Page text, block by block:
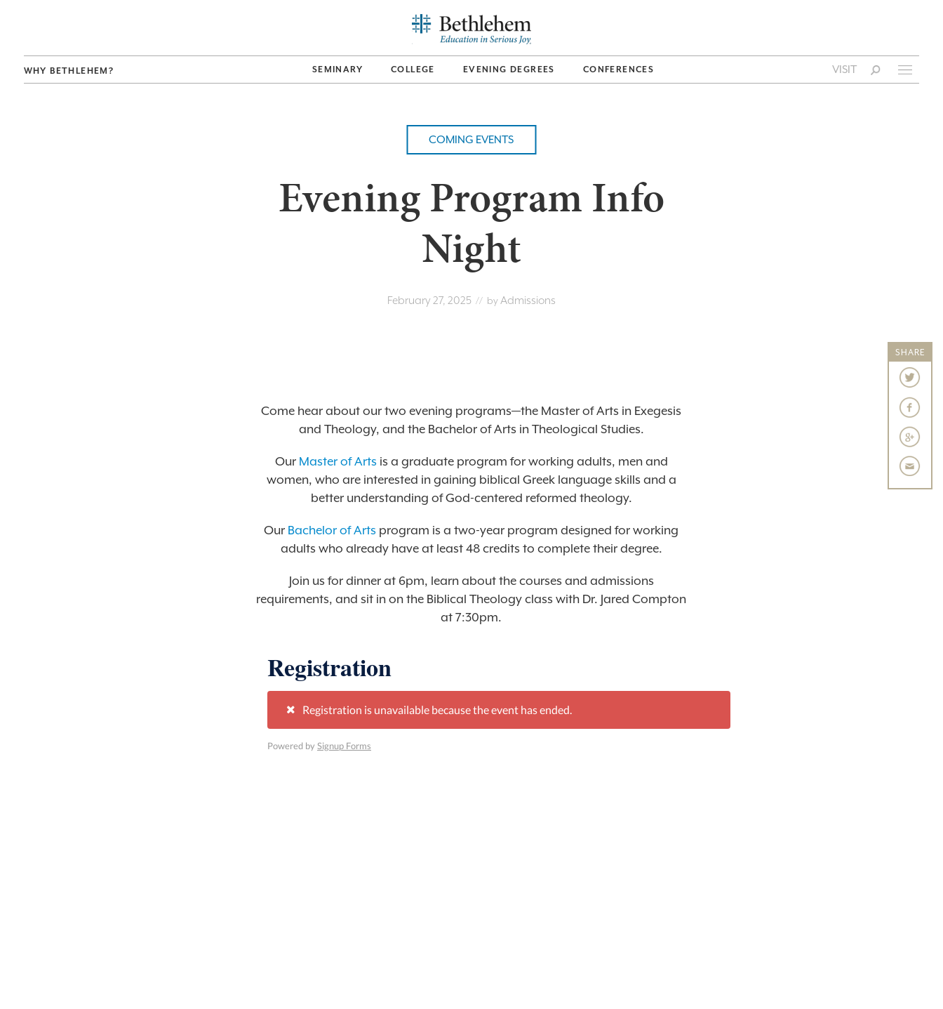
WHY BETHLEHEM? SEMINARY COLLEGE EVENING DEGREES CONFERENCES VISIT
COMING EVENTS
Evening Program Info
Night
February 27, 2025 // byAdmissions
SHARE
Come hear about our two evening programs—the Master of Arts in Exegesis
and Theology, and the Bachelor of Arts in Theological Studies.
Our Master of Artsis a graduate program for working adults, men and
women, who are interested in gaining biblical Greek language skills and a
better understanding of God-centered reformed theology.
Our Bachelor of Arts program is a two-year program designed for working
adults who already have at least 48 credits to complete their degree.
Join us for dinner at 6pm, learn about the courses and admissions
requirements, and sit in on the Biblical Theology class with Dr. Jared Compton
at 7:30pm.